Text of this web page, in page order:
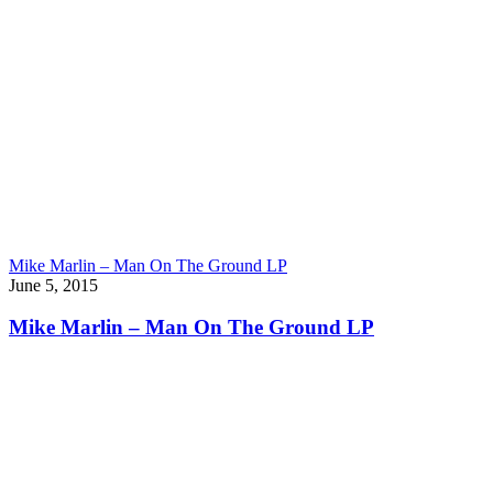
Mike Marlin – Man On The Ground LP
June 5, 2015
Mike Marlin – Man On The Ground LP